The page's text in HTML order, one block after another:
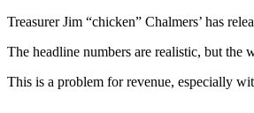
Treasurer Jim “chicken” Chalmers’ has
The headline numbers are realistic, but the
This is a problem for revenue, especially